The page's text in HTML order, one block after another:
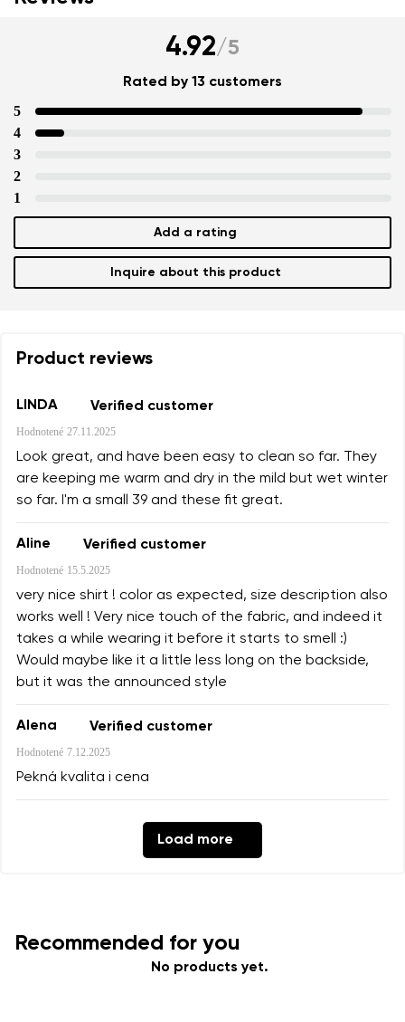
Select the country of delivery
Your name and surname
Your email
I agree with the processing of the entered personal
data in terms of% and their publication.
4.92/5
Rated by 13 customers
5
4
3
2
1
Add a rating
Inquire about this product
Product reviews
LINDA Verified customer
Hodnotené 27.11.2025
Look great, and have been easy to clean so far. They
are keeping me warm and dry in the mild but wet winter
so far. I'm a small 39 and these fit great.
Aline Verified customer
Hodnotené 15.5.2025
very nice shirt ! color as expected, size description also
works well ! Very nice touch of the fabric, and indeed it
takes a while wearing it before it starts to smell :)
Would maybe like it a little less long on the backside,
but it was the announced style
Alena Verified customer
Hodnotené 7.12.2025
Pekná kvalita i cena
Load more
Text evaluation
Rating
I agree with the processing of the entered personal
data in terms of% and their publication.
Add a rating
Recommended for you
No products yet.